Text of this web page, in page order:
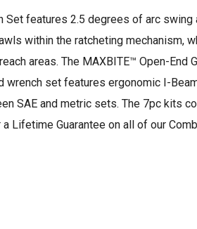
Set features 2.5 degrees of arc
within the ratcheting mechanism,
areas. The MAXBITE™ Open-End
wrench set features ergonomic I-
SAE and metric sets. The 7pc kits
Lifetime Guarantee on all of our